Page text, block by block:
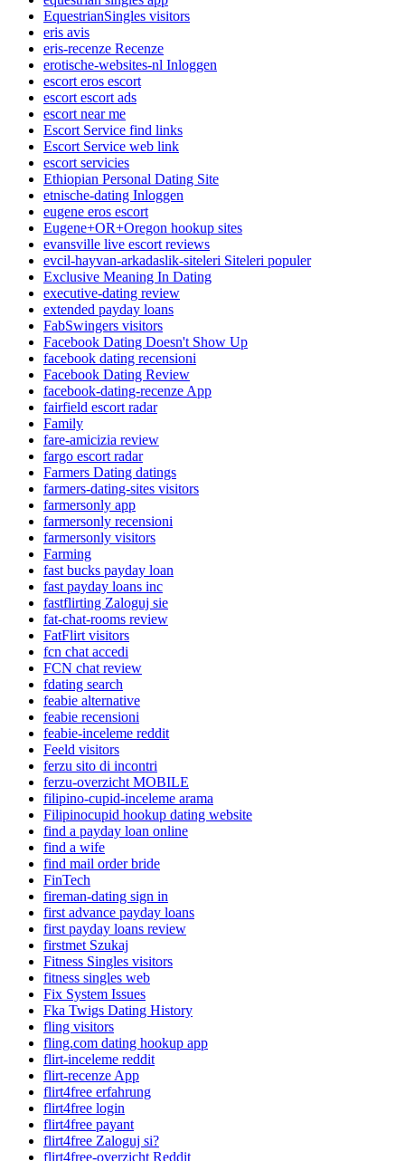
EquestrianSingles visitors
eris avis
eris-recenze Recenze
erotische-websites-nl Inloggen
escort eros escort
escort escort ads
escort near me
Escort Service find links
Escort Service web link
escort servicies
Ethiopian Personal Dating Site
etnische-dating Inloggen
eugene eros escort
Eugene+OR+Oregon hookup sites
evansville live escort reviews
evcil-hayvan-arkadaslik-siteleri Siteleri populer
Exclusive Meaning In Dating
executive-dating review
extended payday loans
FabSwingers visitors
Facebook Dating Doesn't Show Up
facebook dating recensioni
Facebook Dating Review
facebook-dating-recenze App
fairfield escort radar
Family
fare-amicizia review
fargo escort radar
Farmers Dating datings
farmers-dating-sites visitors
farmersonly app
farmersonly recensioni
farmersonly visitors
Farming
fast bucks payday loan
fast payday loans inc
fastflirting Zaloguj sie
fat-chat-rooms review
FatFlirt visitors
fcn chat accedi
FCN chat review
fdating search
feabie alternative
feabie recensioni
feabie-inceleme reddit
Feeld visitors
ferzu sito di incontri
ferzu-overzicht MOBILE
filipino-cupid-inceleme arama
Filipinocupid hookup dating website
find a payday loan online
find a wife
find mail order bride
FinTech
fireman-dating sign in
first advance payday loans
first payday loans review
firstmet Szukaj
Fitness Singles visitors
fitness singles web
Fix System Issues
Fka Twigs Dating History
fling visitors
fling.com dating hookup app
flirt-inceleme reddit
flirt-recenze App
flirt4free erfahrung
flirt4free login
flirt4free payant
flirt4free Zaloguj si?
flirt4free-overzicht Reddit